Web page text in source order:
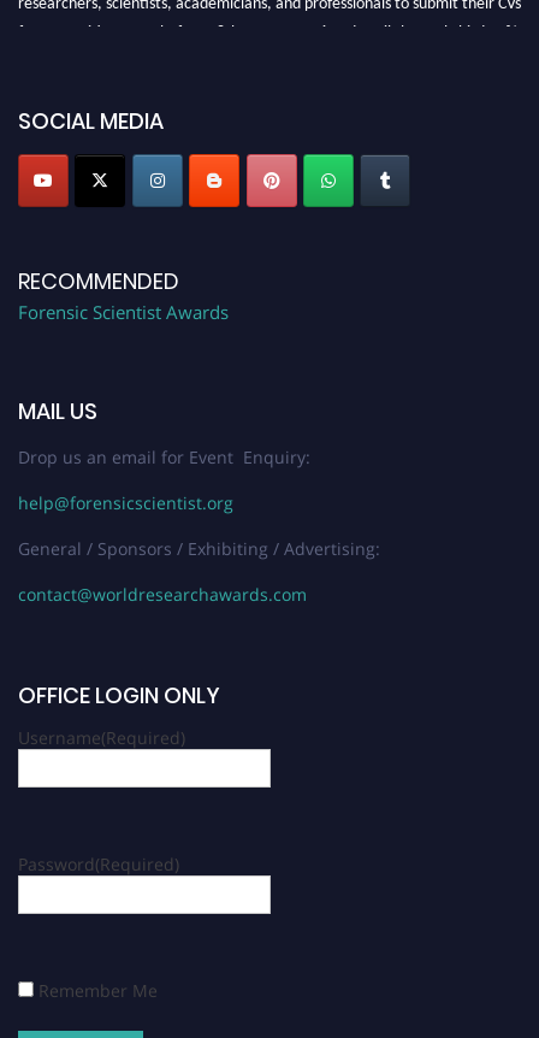
for recognition on or before 28th August 2026 and avail the early bird 50%
SOCIAL MEDIA
RECOMMENDED
Forensic Scientist Awards
MAIL US
Drop us an email for Event Enquiry:
help@forensicscientist.org
General / Sponsors / Exhibiting / Advertising:
contact@worldresearchawards.com
OFFICE LOGIN ONLY
Username(Required)
Password(Required)
Remember Me